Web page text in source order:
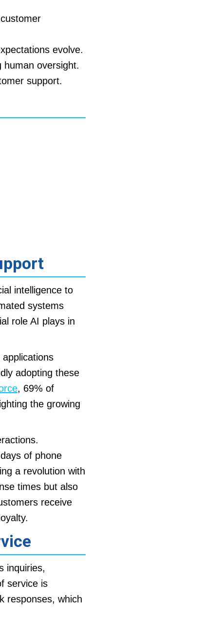
evolve.
human oversight.
support.
intelligence to
systems
role AI plays in
adopting these
, 69% of
the growing
of phone
a revolution with
times but also
receive
inquiries,
service is
responses, which